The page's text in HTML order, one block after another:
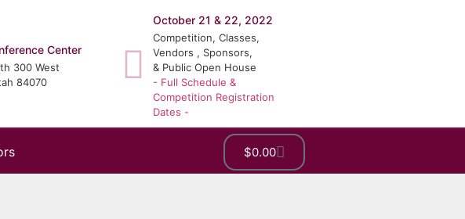
Center
300 West
84070
October 21 & 22, 2022
Competition, Classes,
Vendors , Sponsors,
& Public Open House
- Full Schedule &
Competition Registration
Dates -
$0.00